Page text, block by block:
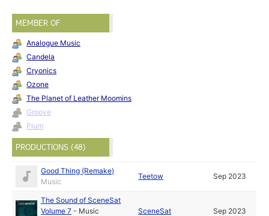
MEMBER OF
Analogue Music
Candela
Cryonics
Ozone
The Planet of Leather Moomins
Groove
Plum
PRODUCTIONS (48)
Good Thing (Remake)
Music
Teetow Sep 2023
The Sound of SceneSat
Volume 7 - Music
SceneSat Sep 2023